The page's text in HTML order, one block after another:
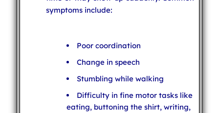
symptoms include:
Poor coordination
Change in speech
Stumbling while walking
Difficulty in fine motor tasks like
eating, buttoning the shirt, writing,